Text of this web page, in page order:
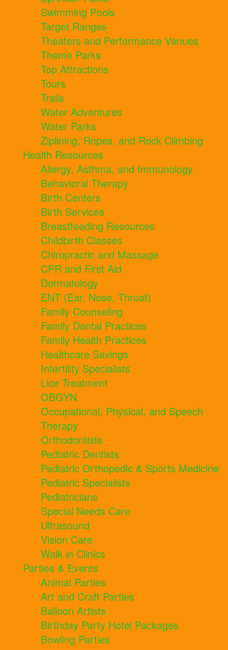
Swimming Pools
Target Ranges
Theaters and Performance Venues
Theme Parks
Top Attractions
Tours
Trails
Water Adventures
Water Parks
Ziplining, Ropes, and Rock Climbing
Health Resources
Allergy, Asthma, and Immunology
Behavioral Therapy
Birth Centers
Birth Services
Breastfeeding Resources
Childbirth Classes
Chiropractic and Massage
CPR and First Aid
Dermatology
ENT (Ear, Nose, Throat)
Family Counseling
Family Dental Practices
Family Health Practices
Healthcare Savings
Infertility Specialists
Lice Treatment
OBGYN
Occupational, Physical, and Speech
Therapy
Orthodontists
Pediatric Dentists
Pediatric Orthopedic & Sports Medicine
Pediatric Specialists
Pediatricians
Special Needs Care
Ultrasound
Vision Care
Walk in Clinics
Parties & Events
Animal Parties
Art and Craft Parties
Balloon Artists
Birthday Party Hotel Packages
Bowling Parties